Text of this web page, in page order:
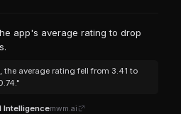
app's average rating to drop
the average rating fell from 3.41 to
Intelligencemwm.ai